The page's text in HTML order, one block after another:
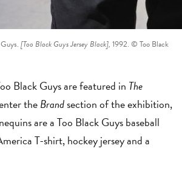
[Too Black Guys Jersey Black], 1992. © Too Black
Black Guys are featured in The
theBrandsection of the exhibition,
are a Too Black Guys baseball
T-shirt, hockey jersey and a